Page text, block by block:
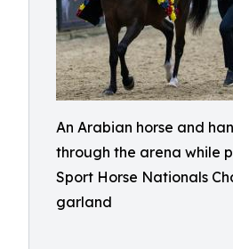
An Arabian horse and
through the arena while
Sport Horse Nationals
garland